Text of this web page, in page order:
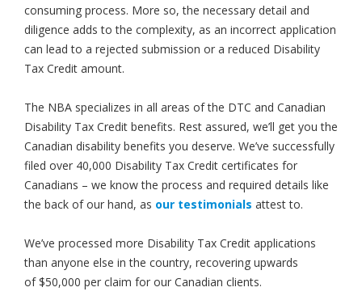
consuming process. More so, the necessary detail and
diligence adds to the complexity, as an incorrect application
can lead to a rejected submission or a reduced Disability
Tax Credit amount.
The NBA specializes in all areas of the DTC and Canadian
Disability Tax Credit benefits. Rest assured, we’ll get you the
Canadian disability benefits you deserve. We’ve successfully
filed over 40,000 Disability Tax Credit certificates for
Canadians – we know the process and required details like
the back of our hand, as our testimonials attest to.
We’ve processed more Disability Tax Credit applications
than anyone else in the country, recovering upwards
of $50,000 per claim for our Canadian clients.